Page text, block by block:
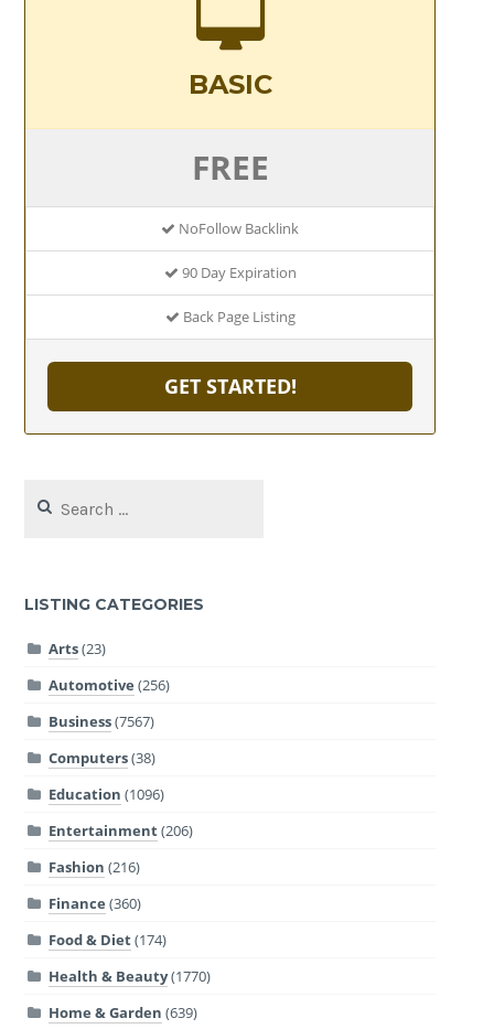
BASIC
FREE
NoFollow Backlink
90 Day Expiration
Back Page Listing
GET STARTED!
for:
LISTING CATEGORIES
Arts(23)
Automotive (256)
Business(7567)
Computers(38)
Education (1096)
Entertainment(206)
Fashion (216)
Finance (360)
Food & Diet(174)
Health & Beauty(1770)
Home & Garden (639)